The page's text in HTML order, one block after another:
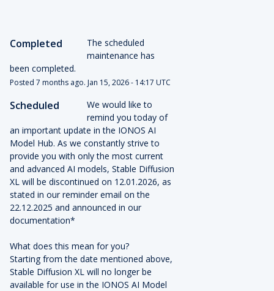
Completed
The scheduled
maintenance has
been completed.
Posted 7 months ago. Jan 15,2026- 14:17 UTC
Scheduled
We would like to
remind you today of
an important update in the IONOS AI
Model Hub. As we constantly strive to
provide you with only the most current
and advanced AI models, Stable Diffusion
XL will be discontinued on 12.01.2026, as
stated in our reminder email on the
22.12.2025 and announced in our
documentation*
What does this mean for you?
Starting from the date mentioned above,
Stable Diffusion XL will no longer be
available for use in the IONOS AI Model